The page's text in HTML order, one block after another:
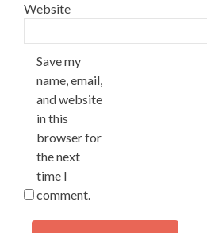
Website
Save my
name, email,
and website
in this
browser for
the next
time I
comment.